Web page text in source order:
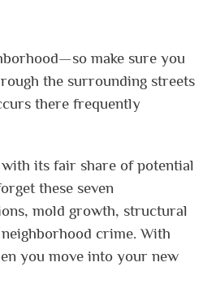
make sure you
the surrounding streets
there frequently
its fair share of potential
these seven
mold growth, structural
crime. With
you move into your new